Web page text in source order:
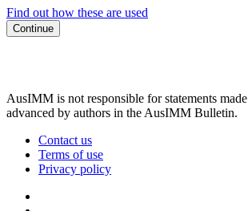
Find out how these are used
Continue
AusIMM is not responsible for statements
advanced by authors in the AusIMM Bulletin.
Contact us
Terms of use
Privacy policy